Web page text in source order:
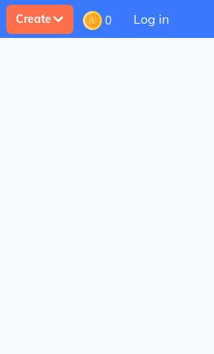
Create 0 Log in